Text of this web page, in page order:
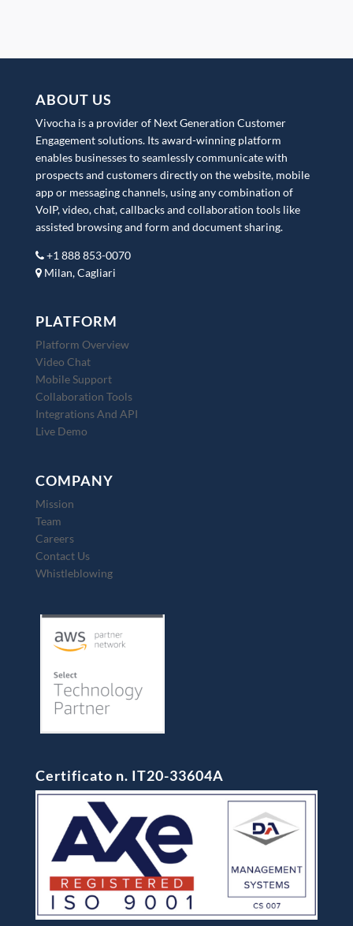
ABOUT US
Vivocha is a provider of Next Generation Customer
Engagement solutions. Its award-winning platform
enables businesses to seamlessly communicate with
prospects and customers directly on the website, mobile
app or messaging channels, using any combination of
VoIP, video, chat, callbacks and collaboration tools like
assisted browsing and form and document sharing.
+1 888 853-0070
Milan, Cagliari
PLATFORM
Platform Overview
Video Chat
Mobile Support
Collaboration Tools
Integrations And API
Live Demo
COMPANY
Mission
Team
Careers
Contact Us
Whistleblowing
Certificato n. IT20-33604A